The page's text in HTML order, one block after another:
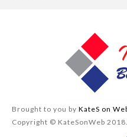
Brought to you by KateS on
Copyright © KateSonWeb